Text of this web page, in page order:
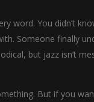
word. You didn’t
Someone finally
but jazz isn’t
But if you